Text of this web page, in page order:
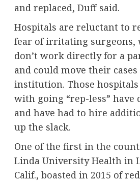
and replaced, Duff said.
Hospitals are reluctant to
fear of irritating surgeons,
don’t work directly for a
and could move their
institution. Those
with going “rep-less” have
and have had to hire
up the slack.
One of the first in the
Linda University Health in
Calif., boasted in 2015 of